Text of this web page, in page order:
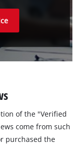
of the "Verified
come from such
purchased the